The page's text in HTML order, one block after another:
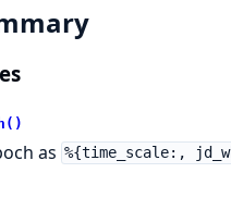
as %{time_scale:,